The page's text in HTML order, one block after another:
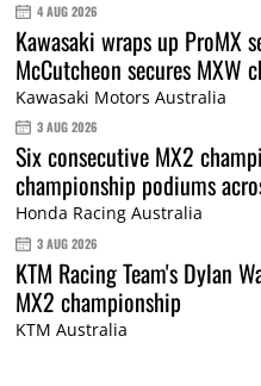
4 AUG 2026
Kawasaki wraps up ProMX
McCutcheon secures
Kawasaki Motors Australia
3 AUG 2026
Six consecutive MX2
championship podiums
Honda Racing Australia
3 AUG 2026
KTM Racing Team's Dylan
MX2 championship
KTM Australia